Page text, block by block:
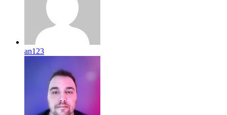
an123